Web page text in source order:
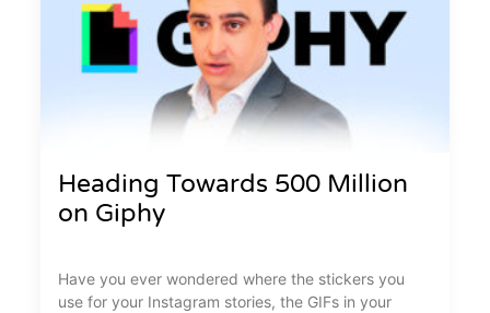
Heading Towards 500 Million
on Giphy
Have you ever wondered where the stickers you
use for your Instagram stories, the GIFs in your